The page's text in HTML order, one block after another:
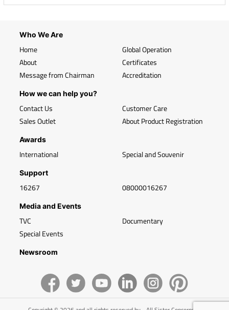
Who We Are
Home
About
Message from Chairman
Global Operation
Certificates
Accreditation
How we can help you?
Contact Us
Sales Outlet
Customer Care
About Product Registration
Awards
International Special and Souvenir
Support
16267 08000016267
Media and Events
TVC
Special Events
Documentary
Newsroom